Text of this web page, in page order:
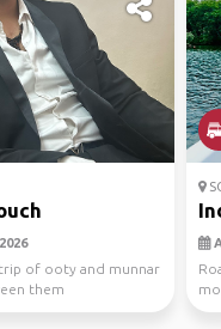
of ooty and munnar
them